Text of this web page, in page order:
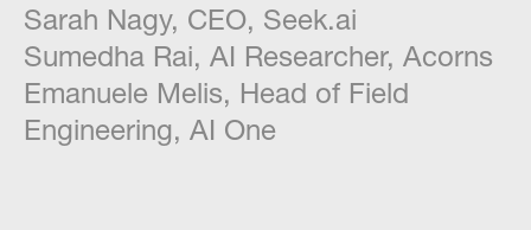
Sarah Nagy, CEO, Seek.ai
Sumedha Rai, AI Researcher, Acorns
Emanuele Melis, Head of Field
Engineering, AI One